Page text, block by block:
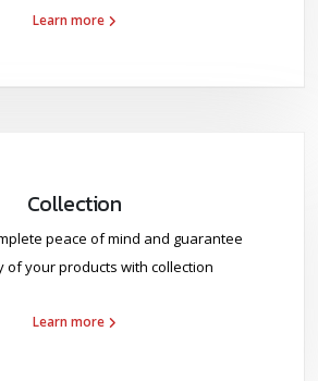
Learn more
Collection
peace of mind and guarantee
of your products with collection
Learn more